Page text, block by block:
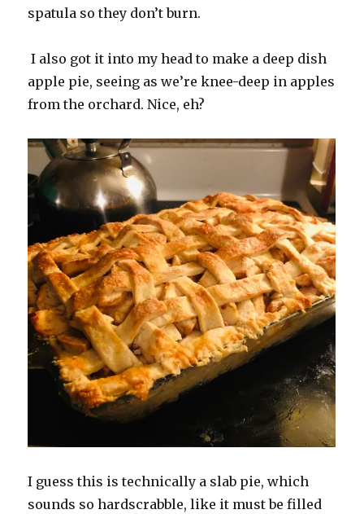
spatula so they don’t burn.
I also got it into my head to make a deep dish
apple pie, seeing as we’re knee-deep in apples
from the orchard. Nice, eh?
I guess this is technically a slab pie, which
sounds so hardscrabble, like it must be filled